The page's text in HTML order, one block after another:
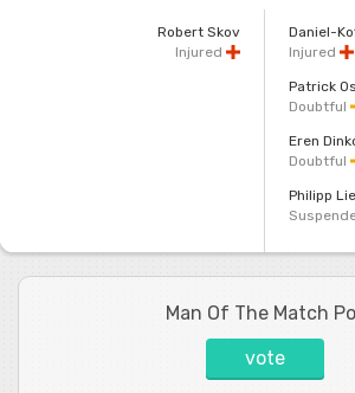
Robert Skov
Injured
Daniel-
Injured
Patrick
Doubtful
Eren
Doubtful
Philipp
Man Of The Match
vote